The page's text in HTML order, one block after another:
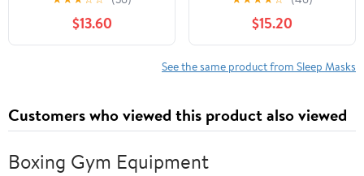
Coverage, Zero Pressure
on Eyes, Breathable Soft
Material, Full
$13.60
USB Powered Dry Eye
Mask with 3 Heat Levels
and Auto Shut Off, Soft
Sleep Mask for
$15.20
See the same product from Sleep Masks
Customers who viewed this product also viewed
Boxing Gym Equipment